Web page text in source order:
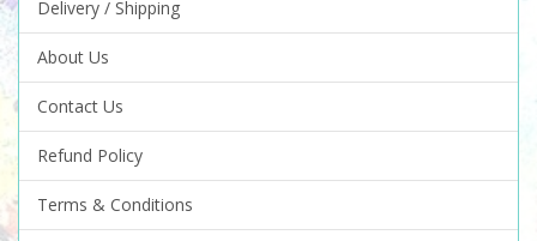
Delivery / Shipping
About Us
Contact Us
Refund Policy
Terms & Conditions